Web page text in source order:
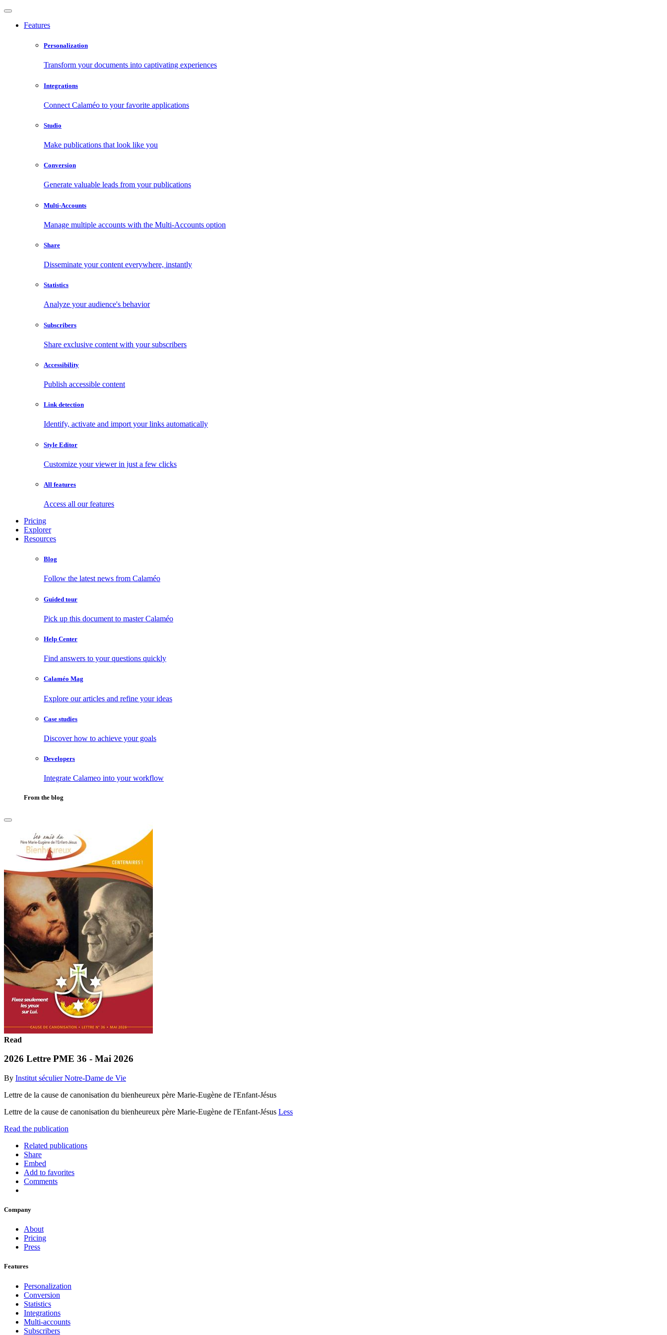
Features
Personalization
Transform your documents into captivating experiences
Integrations
Connect Calaméo to your favorite applications
Studio
Make publications that look like you
Conversion
Generate valuable leads from your publications
Multi-Accounts
Manage multiple accounts with the Multi-Accounts option
Share
Disseminate your content everywhere, instantly
Statistics
Analyze your audience's behavior
Subscribers
Share exclusive content with your subscribers
Accessibility
Publish accessible content
Link detection
Identify, activate and import your links automatically
Style Editor
Customize your viewer in just a few clicks
All features
Access all our features
Pricing
Explorer
Resources
Blog
Follow the latest news from Calaméo
Guided tour
Pick up this document to master Calaméo
Help Center
Find answers to your questions quickly
Calaméo Mag
Explore our articles and refine your ideas
Case studies
Discover how to achieve your goals
Developers
Integrate Calameo into your workflow
From the blog
Read
2026 Lettre PME 36 - Mai 2026
By Institut séculier Notre-Dame de Vie
Lettre de la cause de canonisation du bienheureux père Marie-Eugène de l'Enfant-Jésus
Lettre de la cause de canonisation du bienheureux père Marie-Eugène de l'Enfant-Jésus Less
Read the publication
Related publications
Share
Embed
Add to favorites
Comments
Company
About
Pricing
Press
Features
Personalization
Conversion
Statistics
Integrations
Multi-accounts
Subscribers